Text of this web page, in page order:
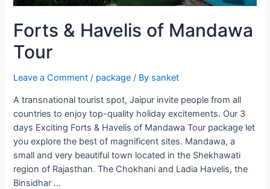
Forts & Havelis of Mandawa
Tour
Leave a Comment / package / By sanket
A transnational tourist spot, Jaipur invite people from all
countries to enjoy top-quality holiday excitements. Our 3
days Exciting Forts & Havelis of Mandawa Tour package let
you explore the best of magnificent sites. Mandawa, a
small and very beautiful town located in the Shekhawati
region of Rajasthan. The Chokhani and Ladia Havelis, the
Binsidhar …